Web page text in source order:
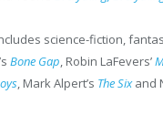
science-fiction,
Bone Gap, Robin LaFevers’
, Mark Alpert’s The Sixand